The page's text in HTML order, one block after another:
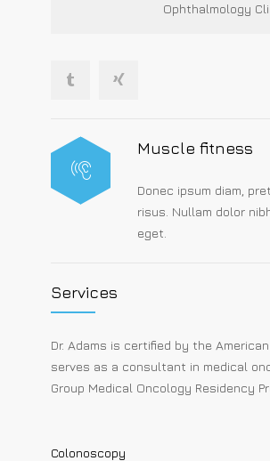
Ophthalmology
Muscle fitness
Donec ipsum diam,
risus. Nullam dolor
eget.
Services
Dr. Adams is certified by the
serves as a consultant in medical
Group Medical Oncology Residency
Colonoscopy